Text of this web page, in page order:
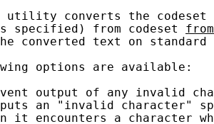
utility converts the
specified) from codeset
converted text on standard
options are available:
output of any invalid
an "invalid character"
it encounters a character